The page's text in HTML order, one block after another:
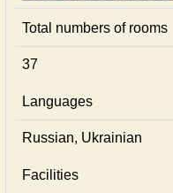
Total numbers of rooms
37
Languages
Russian, Ukrainian
Facilities